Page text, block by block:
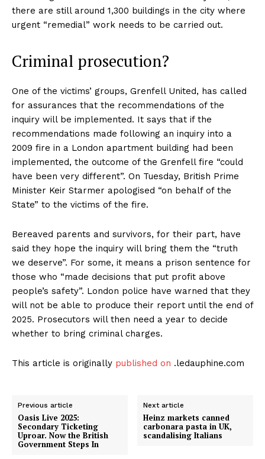
there are still around 1,300 buildings in the city where
urgent “remedial” work needs to be carried out.
Criminal prosecution?
One of the victims’ groups, Grenfell United, has called
for assurances that the recommendations of the
inquiry will be implemented. It says that if the
recommendations made following an inquiry into a
2009 fire in a London apartment building had been
implemented, the outcome of the Grenfell fire “could
have been very different”. On Tuesday, British Prime
Minister Keir Starmer apologised “on behalf of the
State” to the victims of the fire.
Bereaved parents and survivors, for their part, have
said they hope the inquiry will bring them the “truth
we deserve”. For some, it means a prison sentence for
those who “made decisions that put profit above
people’s safety”. London police have warned that they
will not be able to produce their report until the end of
2025. Prosecutors will then need a year to decide
whether to bring criminal charges.
This article is originally published on .ledauphine.com
Previous article
Oasis Live 2025:
Secondary Ticketing
Uproar. Now the British
Government Steps In
Next article
Heinz markets canned
carbonara pasta in UK,
scandalising Italians